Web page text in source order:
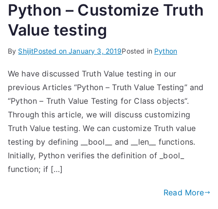
Python – Customize Truth
Value testing
By ShijitPosted onJanuary 3, 2019Posted in Python
We have discussed Truth Value testing in our
previous Articles “Python – Truth Value Testing” and
“Python – Truth Value Testing for Class objects“.
Through this article, we will discuss customizing
Truth Value testing. We can customize Truth value
testing by defining __bool__ and __len__ functions.
Initially, Python verifies the definition of _bool_
function; if […]
Read More